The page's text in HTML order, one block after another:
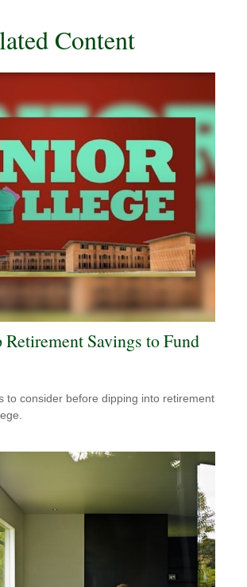
Content
Retirement Savings to Fund
to consider before dipping into retirement